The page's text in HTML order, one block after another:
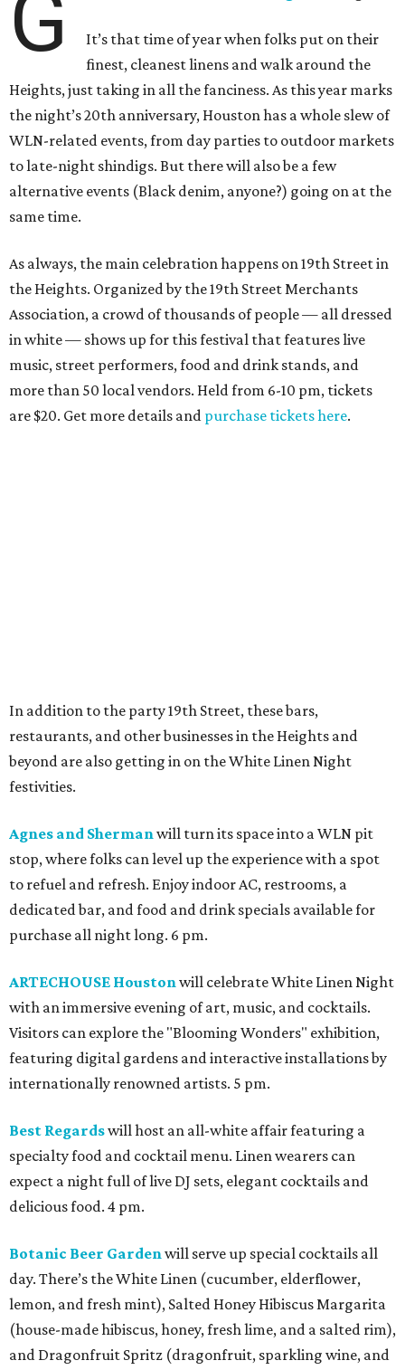
G
It’s that time of year when folks put on their
finest, cleanest linens and walk around the
Heights, just taking in all the fanciness. As this year marks
the night’s 20th anniversary, Houston has a whole slew of
WLN-related events, from day parties to outdoor markets
to late-night shindigs. But there will also be a few
alternative events (Black denim, anyone?) going on at the
same time.
As always, the main celebration happens on 19th Street in
the Heights. Organized by the 19th Street Merchants
Association, a crowd of thousands of people — all dressed
in white — shows up for this festival that features live
music, street performers, food and drink stands, and
more than 50 local vendors. Held from 6-10 pm, tickets
are $20. Get more details and purchase tickets here.
In addition to the party 19th Street, these bars,
restaurants, and other businesses in the Heights and
beyond are also getting in on the White Linen Night
festivities.
Agnes and Shermanwill turn its space into a WLN pit
stop, where folks can level up the experience with a spot
to refuel and refresh. Enjoy indoor AC, restrooms, a
dedicated bar, and food and drink specials available for
purchase all night long. 6 pm.
ARTECHOUSE Houstonwill celebrate White Linen Night
with an immersive evening of art, music, and cocktails.
Visitors can explore the "Blooming Wonders" exhibition,
featuring digital gardens and interactive installations by
internationally renowned artists. 5 pm.
Best Regardswill host an all-white affair featuring a
specialty food and cocktail menu. Linen wearers can
expect a night full of live DJ sets, elegant cocktails and
delicious food. 4 pm.
Botanic Beer Gardenwill serve up special cocktails all
day. There’s the White Linen (cucumber, elderflower,
lemon, and fresh mint), Salted Honey Hibiscus Margarita
(house-made hibiscus, honey, fresh lime, and a salted rim),
and Dragonfruit Spritz (dragonfruit, sparkling wine, and